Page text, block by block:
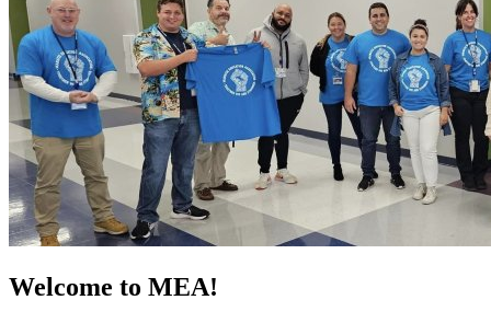
Welcome to MEA!